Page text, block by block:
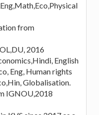
from
2016
English
Eng, Human rights
Globalisation.
IGNOU,2018